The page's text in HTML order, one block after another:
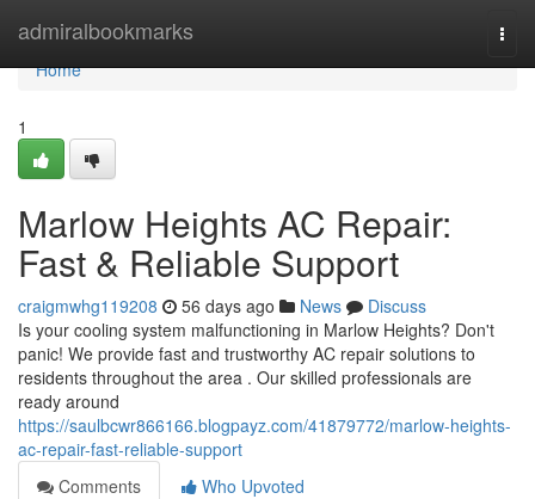
admiralbookmarks
Home
Home
1
Marlow Heights AC Repair:
Fast & Reliable Support
craigmwhg119208 56 days ago News
Discuss
Is your cooling system malfunctioning in Marlow Heights? Don't
panic! We provide fast and trustworthy AC repair solutions to
residents throughout the area . Our skilled professionals are
ready around
https://saulbcwr866166.blogpayz.com/41879772/marlow-heights-
ac-repair-fast-reliable-support
Comments
Who Upvoted